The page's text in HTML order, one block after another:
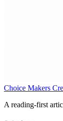
Choice Makers
A reading-first